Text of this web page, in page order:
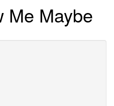
Me Maybe